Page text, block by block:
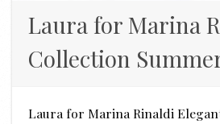
Laura for Marina
Collection
Laura for Marina Rinaldi